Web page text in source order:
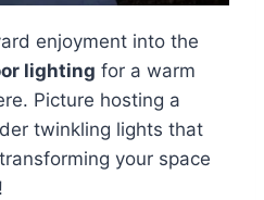
enjoyment into the
lighting for a warm
Picture hosting a
twinkling lights that
your space